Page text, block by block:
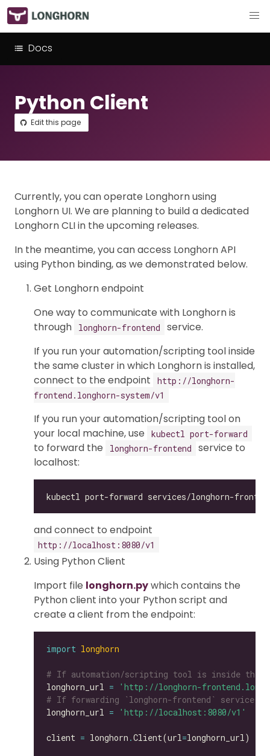
Docs
Python Client
Edit this page
Currently, you can operate Longhorn using
Longhorn UI. We are planning to build a dedicated
Longhorn CLI in the upcoming releases.
In the meantime, you can access Longhorn API
using Python binding, as we demonstrated below.
Get Longhorn endpoint
One way to communicate with Longhorn is
through
longhorn-frontend
service.
If you run your automation/scripting tool inside
the same cluster in which Longhorn is installed,
connect to the endpoint
http://longhorn-
frontend.longhorn-system/v1
If you run your automation/scripting tool on
your local machine, use
kubectl port-forward
to forward the longhorn-frontend
service to
localhost:
and connect to endpoint
http://localhost:8080/v1
Using Python Client
Import file longhorn.pywhich contains the
Python client into your Python script and
create a client from the endpoint:
import longhorn
# If automation/scripting tool is inside the
longhorn_url =
'http://longhorn-
# If forwarding `longhorn-frontend` service
longhorn_url = 'http://localhost:8080/v1'
client = longhorn .Client(url=